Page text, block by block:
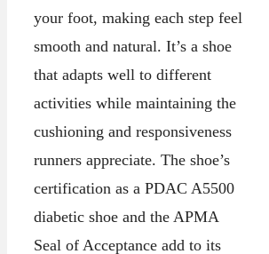
your foot, making each step feel
smooth and natural. It’s a shoe
that adapts well to different
activities while maintaining the
cushioning and responsiveness
runners appreciate. The shoe’s
certification as a PDAC A5500
diabetic shoe and the APMA
Seal of Acceptance add to its